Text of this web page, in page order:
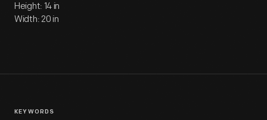
Height: 14 in
Width: 20 in
KEYWORDS